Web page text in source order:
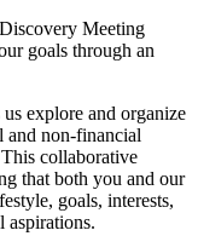
Meeting
goals through an
explore and organize
and non-financial
collaborative
that both you and our
goals, interests,
aspirations.